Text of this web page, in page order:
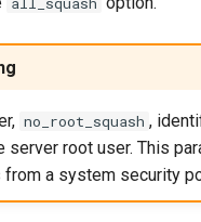
no_root_squash ,
server root user. This
from a system security